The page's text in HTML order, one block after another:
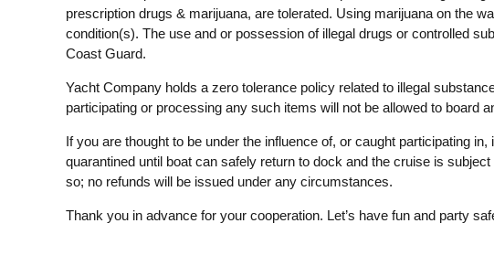
prescription drugs & marijuana, are tolerated. Using marijuana on the
condition(s). The use and or possession of illegal drugs or controlled
Coast Guard.
Yacht Company holds a zero tolerance policy related to illegal
participating or processing any such items will not be allowed to board
If you are thought to be under the influence of, or caught participating
quarantined until boat can safely return to dock and the cruise is
so; no refunds will be issued under any circumstances.
Thank you in advance for your cooperation. Let’s have fun and party